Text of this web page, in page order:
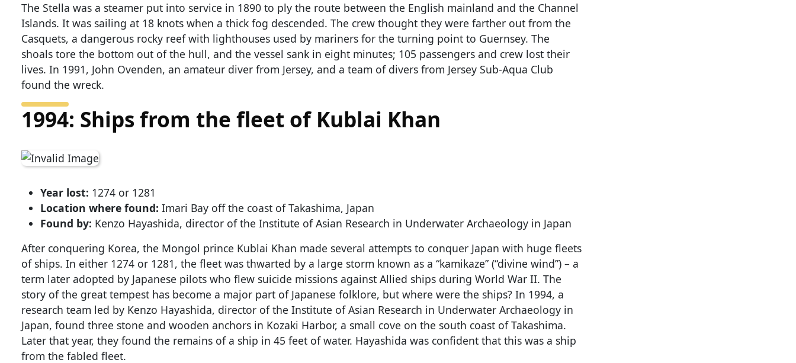
The Stella was a steamer put into service in 1890 to ply the route between the English mainland and the Channel
Islands. It was sailing at 18 knots when a thick fog descended. The crew thought they were farther out from the
Casquets, a dangerous rocky reef with lighthouses used by mariners for the turning point to Guernsey. The
shoals tore the bottom out of the hull, and the vessel sank in eight minutes; 105 passengers and crew lost their
lives. In 1991, John Ovenden, an amateur diver from Jersey, and a team of divers from Jersey Sub-Aqua Club
found the wreck.
1994: Ships from the fleet of Kublai Khan
Year lost: 1274 or 1281
Location where found: Imari Bay off the coast of Takashima, Japan
Found by: Kenzo Hayashida, director of the Institute of Asian Research in Underwater Archaeology in Japan
After conquering Korea, the Mongol prince Kublai Khan made several attempts to conquer Japan with huge fleets
of ships. In either 1274 or 1281, the fleet was thwarted by a large storm known as a “kamikaze” (“divine wind”) – a
term later adopted by Japanese pilots who flew suiсide missions against Allied ships during World War II. The
story of the great tempest has become a major part of Japanese folklore, but where were the ships? In 1994, a
research team led by Kenzo Hayashida, director of the Institute of Asian Research in Underwater Archaeology in
Japan, found three stone and wooden anchors in Kozaki Harbor, a small cove on the south coast of Takashima.
Later that year, they found the remains of a ship in 45 feet of water. Hayashida was confident that this was a ship
from the fabled fleet.